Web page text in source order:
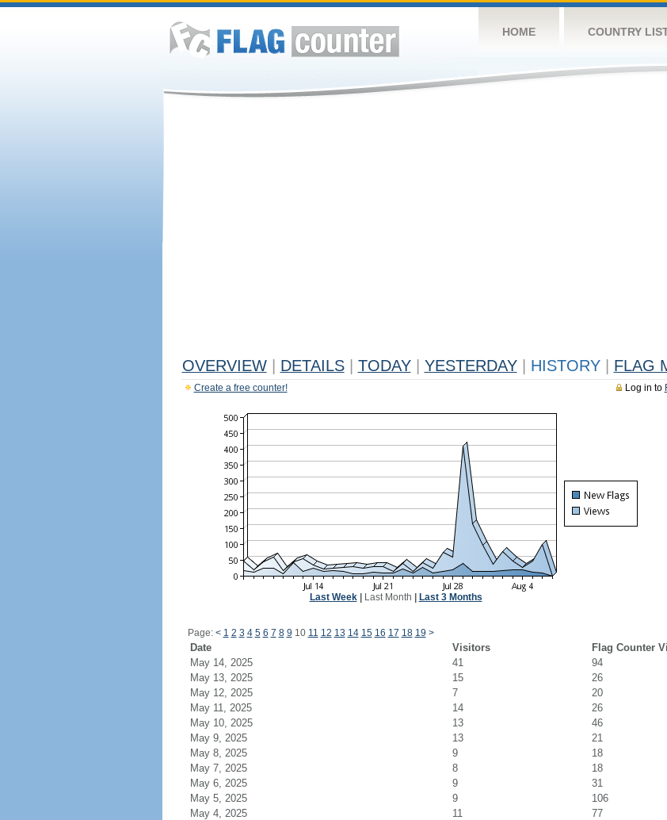
HOME COUNTRY
OVERVIEW DETAILS TODAY YESTERDAY HISTORY FLAG
Log in to
Create a free counter!
Last Week| Last Month Last 3 Months
Page: < 1 2 3 4 5 6 7 8 9 10 11 12 13 14 15 16 17 18 19 >
Date Visitors
Flag Counter
May 14, 2025
41
94
May 13, 2025
15
26
May 12, 2025
7
20
May 11, 2025
14
26
May 10, 2025
13
46
May 9, 2025
13
21
May 8, 2025
9
18
May 7, 2025
8
18
May 6, 2025
9
31
May 5, 2025
9
106
May 4, 2025
11
77